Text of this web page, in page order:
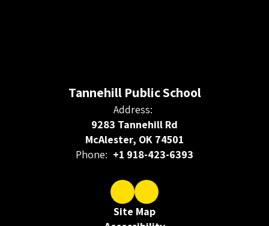
Tannehill Public School
Address:
9283 Tannehill Rd
McAlester, OK 74501
Phone: +1 918-423-6393
Site Map